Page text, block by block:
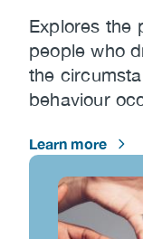
Explores the
people who
the
behaviour
Learn more
Image